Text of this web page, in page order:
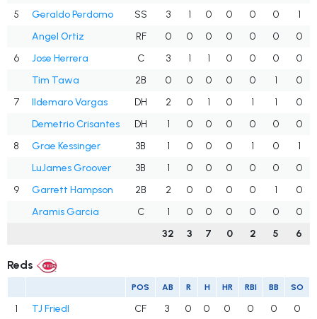
5
Geraldo Perdomo SS 3 1 0 0 0 0
1
Angel Ortiz
RF 0 0 0 0 0 0
0
6
Jose Herrera C 3 1 1 0 0 0
0
Tim Tawa
2B 0 0 0 0 0 1
0
7
Ildemaro Vargas DH 2 0 1 0 1 1
0
Demetrio Crisantes
DH 1 0 0 0 0 0
0
8
Grae Kessinger 3B 1 0 0 0 1 0
1
LuJames Groover
3B 1 0 0 0 0 0
0
9
Garrett Hampson 2B 2 0 0 0 0 1
0
Aramis Garcia
C 1 0 0 0 0 0
0
32
3 7 0 2 5 6
Reds
POS AB R H HR RBI BB SO
1 TJ Friedl CF 3 0 0 0 0 0
0